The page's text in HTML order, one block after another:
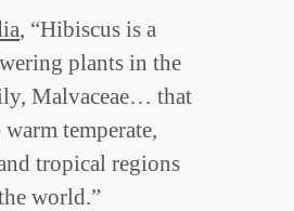
, “Hibiscus is a
plants in the
Malvaceae… that
temperate,
tropical regions
world.”